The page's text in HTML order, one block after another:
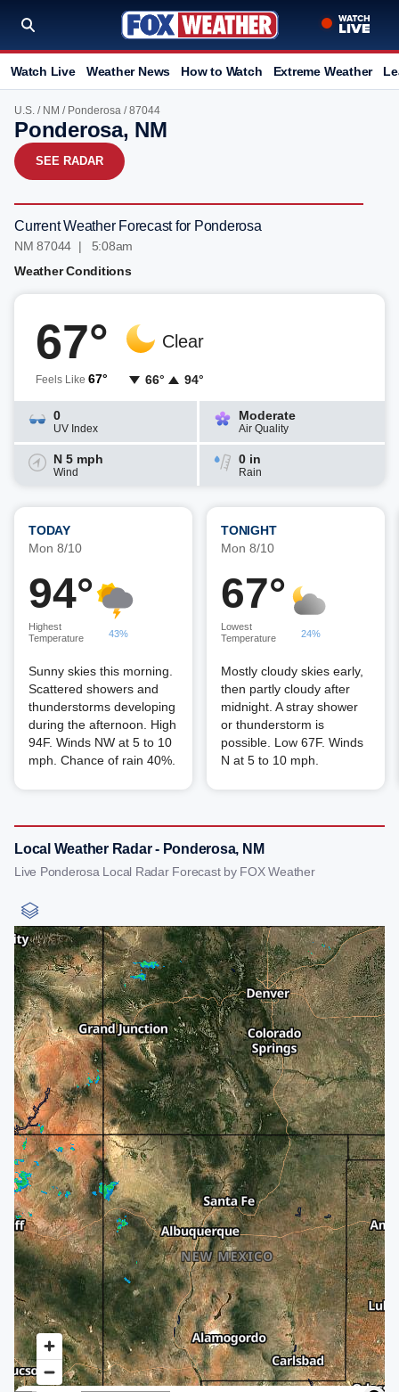
Watch Live Weather News How to Watch Extreme Weather
U.S. / NM / Ponderosa / 87044
Ponderosa, NM
SEE RADAR
Current Weather Forecast for Ponderosa
NM 87044 | 5:08am
Weather Conditions
67°
Feels Like 67°
Clear
66° 94°
0
UV Index
Moderate
Air Quality
N 5 mph
Wind
0 in
Rain
TODAY
Mon 8/10
94°
Highest
Temperature
43%
Sunny skies this morning.
Scattered showers and
thunderstorms developing
during the afternoon. High
94F. Winds NW at 5 to 10
mph. Chance of rain 40%.
TONIGHT
Mon 8/10
67°
Lowest
Temperature
24%
Mostly cloudy skies early,
then partly cloudy after
midnight. A stray shower
or thunderstorm is
possible. Low 67F. Winds
N at 5 to 10 mph.
Local Weather Radar - Ponderosa, NM
Live Ponderosa Local Radar Forecast by FOX Weather